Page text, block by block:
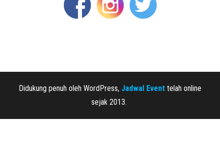
Didukung penuh oleh WordPress, Jadwal Event telah online
sejak 2013.